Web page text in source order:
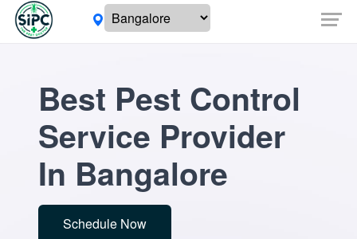
Best Pest Control
Service Provider
In Bangalore
Schedule Now